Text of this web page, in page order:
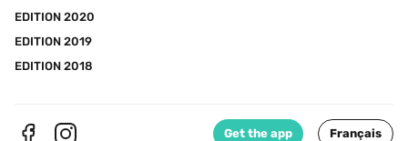
EDITION 2020
EDITION 2019
EDITION 2018
Get the app Français